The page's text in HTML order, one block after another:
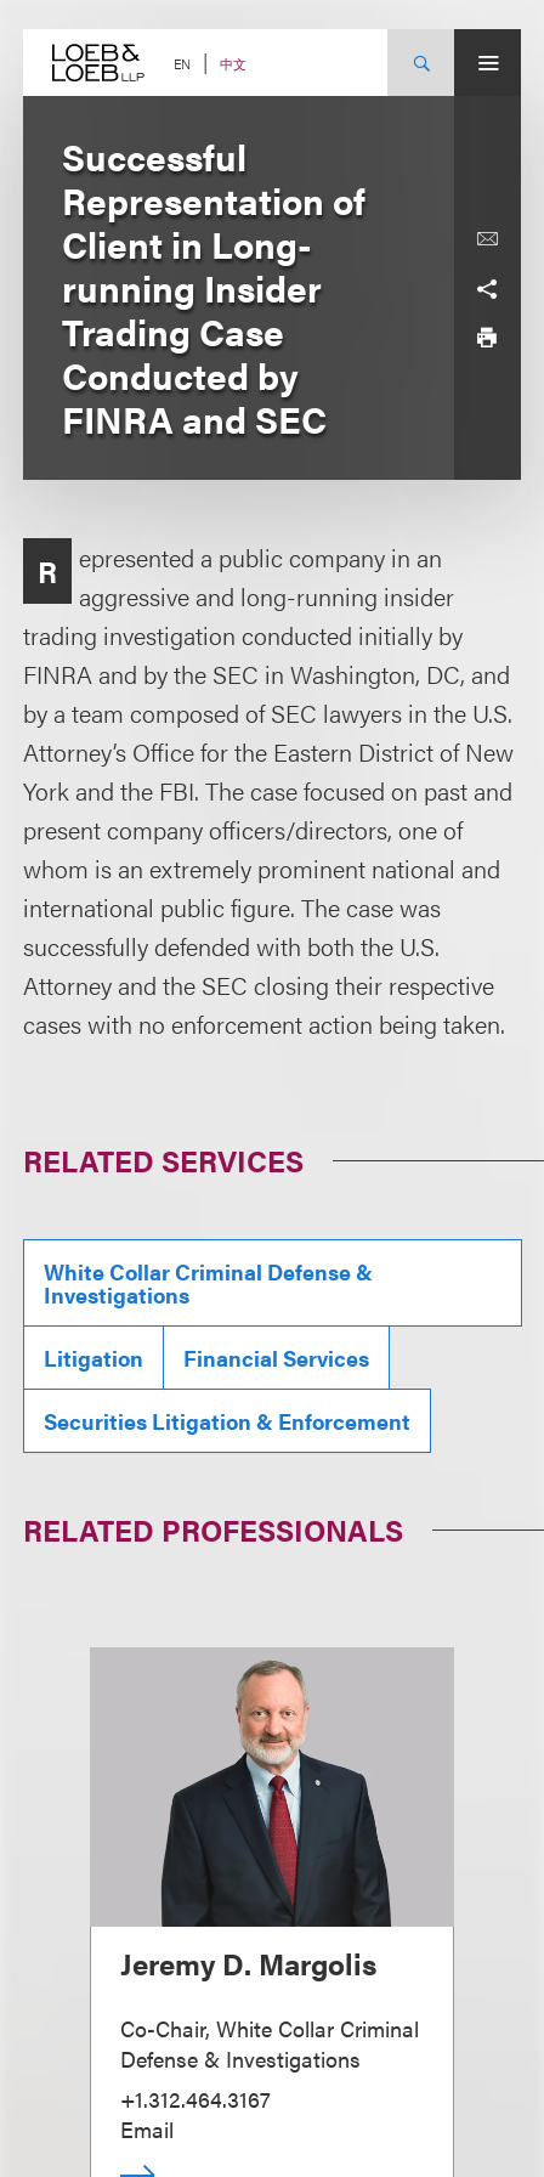
content EN 中文
Successful
Representation of
Client in Long-
running Insider
Trading Case
Conducted by
FINRA and SEC
R
epresented a public company in an
aggressive and long-running insider
trading investigation conducted initially by
FINRA and by the SEC in Washington, DC, and
by a team composed of SEC lawyers in the U.S.
Attorney’s Office for the Eastern District of New
York and the FBI. The case focused on past and
present company officers/directors, one of
whom is an extremely prominent national and
international public figure. The case was
successfully defended with both the U.S.
Attorney and the SEC closing their respective
cases with no enforcement action being taken.
RELATED SERVICES
White Collar Criminal Defense &
Investigations
Litigation Financial Services
Securities Litigation & Enforcement
RELATED PROFESSIONALS
Jeremy D. Margolis
Co-Chair, White Collar Criminal
Defense & Investigations
+1.312.464.3167
Email